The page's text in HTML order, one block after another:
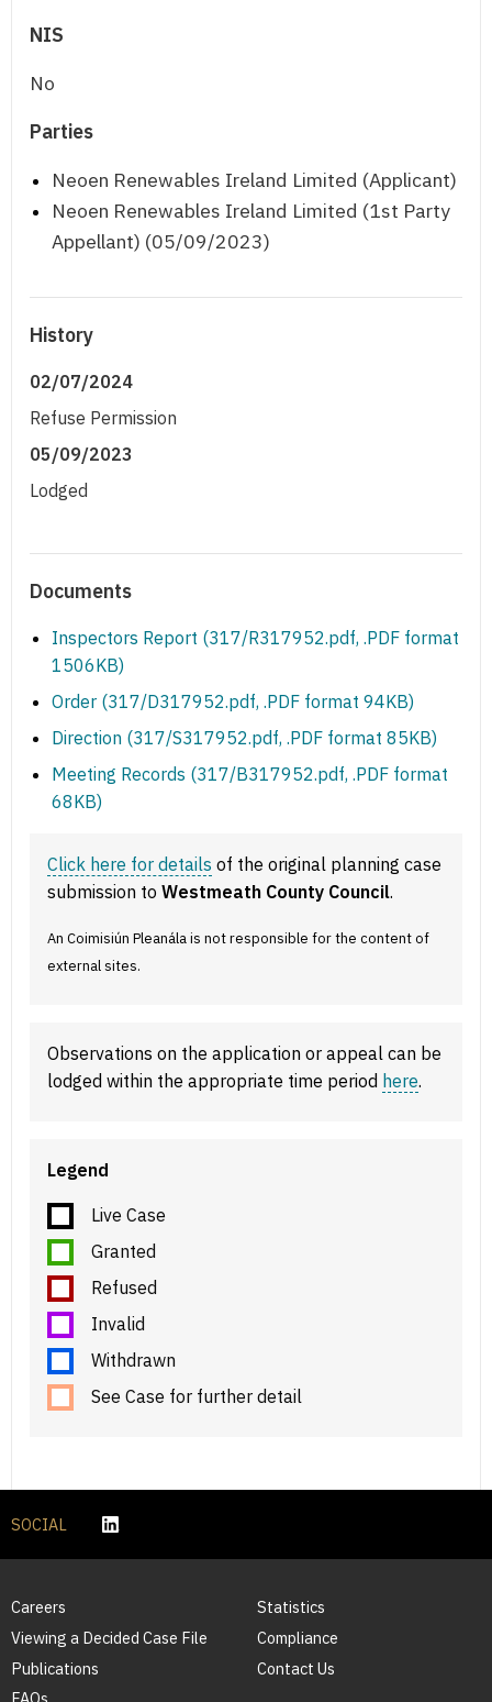
NIS
No
Parties
Neoen Renewables Ireland Limited (Applicant)
Neoen Renewables Ireland Limited (1st Party
Appellant) (05/09/2023)
History
02/07/2024
Refuse Permission
05/09/2023
Lodged
Documents
Inspectors Report (317/R317952.pdf, .PDF format
1506KB)
Order (317/D317952.pdf, .PDF format 94KB)
Direction (317/S317952.pdf, .PDF format 85KB)
Meeting Records (317/B317952.pdf, .PDF format
68KB)
Click here for details of the original planning case
submission to Westmeath County Council.
An Coimisiún Pleanála is not responsible for the content of
external sites.
Observations on the application or appeal can be
lodged within the appropriate time period here.
Legend
Live Case
Granted
Refused
Invalid
Withdrawn
See Case for further detail
SOCIAL
Careers
Viewing a Decided Case File
Publications
Statistics
Compliance
Contact Us